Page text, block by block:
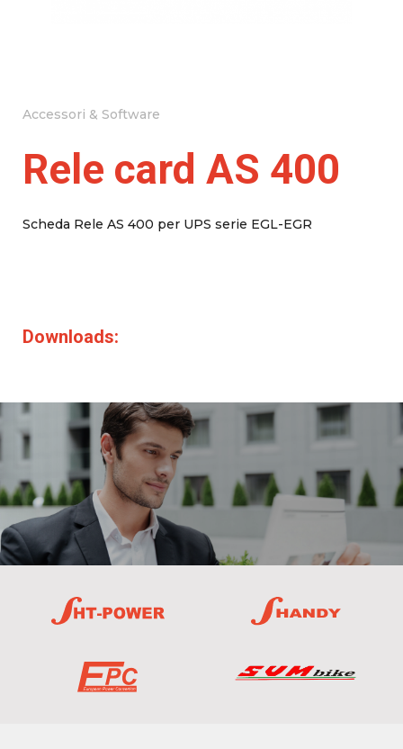
Accessori & Software
Rele card AS 400
Scheda Rele AS 400 per UPS serie EGL-EGR
Downloads: